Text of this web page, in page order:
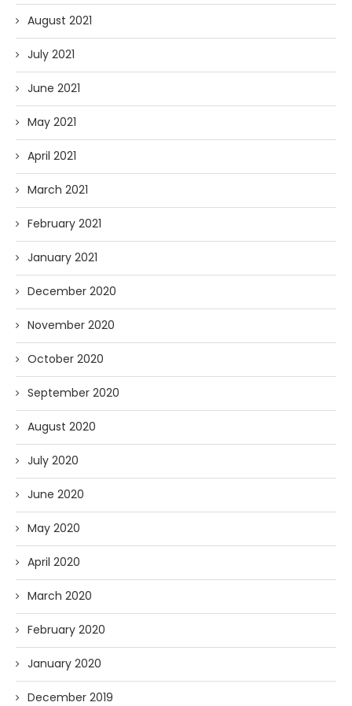
August 2021
July 2021
June 2021
May 2021
April 2021
March 2021
February 2021
January 2021
December 2020
November 2020
October 2020
September 2020
August 2020
July 2020
June 2020
May 2020
April 2020
March 2020
February 2020
January 2020
December 2019